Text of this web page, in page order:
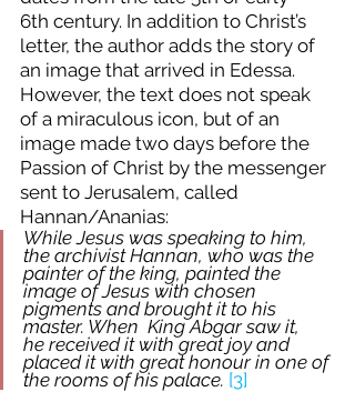
6th century. In addition to Christ’s
letter, the author adds the story of
an image that arrived in Edessa.
However, the text does not speak
of a miraculous icon, but of an
image made two days before the
Passion of Christ by the messenger
sent to Jerusalem, called
Hannan/Ananias:
While Jesus was speaking to him,
the archivist Hannan, who was the
painter of the king, painted the
image of Jesus with chosen
pigments and brought it to his
master. When  King Abgar saw it,
he received it with great joy and
placed it with great honour in one of
the rooms of his palace. [3]